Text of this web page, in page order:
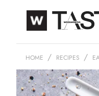
HOME RECIPES